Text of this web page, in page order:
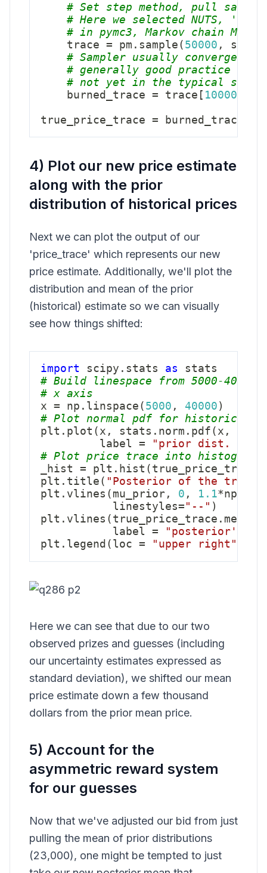
# Set step method, pull sample
# Here we selected NUTS, 'No-
# in pymc3, Markov chain
    trace
= pm . sample ( 50000 , step
# Sampler usually converge
# generally good practice to
# not yet in the typical set.
    burned_trace
= trace [ 10000
true_price_trace = burned_trace
4) Plot our new price estimate
along with the prior
distribution of historical prices
Next we can plot the output of our
'price_trace' which represents our new
price estimate. Additionally, we'll plot the
distribution and mean of the prior
(historical) estimate so we can visually
see how things shifted:
import scipy . stats as
# Build linespace from 5000-
# x axis
x = np . linspace ( 5000 , 40000 )
# Plot normal pdf for historical
plt . plot ( x , stats . norm . pdf ( x ,
         label
=
"prior dist. of
# Plot price trace into histogram,
_hist = plt . hist ( true_price_trace
plt . title ( "Posterior of the true
plt . vlines ( mu_prior, 0 , 1.1*np
           linestyles
= "--" )
plt . vlines ( true_price_trace . mean
           label
=
"posterior's
plt . legend ( loc = "upper right"
Here we can see that due to our two
observed prizes and guesses (including
our uncertainty estimates expressed as
standard deviation), we shifted our mean
price estimate down a few thousand
dollars from the prior mean price.
5) Account for the
asymmetric reward system
for our guesses
Now that we've adjusted our bid from just
pulling the mean of prior distributions
(23,000), one might be tempted to just